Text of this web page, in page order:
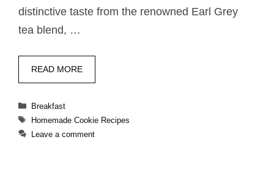
distinctive taste from the renowned Earl Grey
tea blend, …
READ MORE
Categories
Breakfast
Tags
Homemade Cookie Recipes
Leave a comment